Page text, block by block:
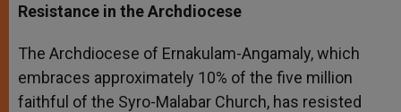
Resistance in the Archdiocese
The Archdiocese of Ernakulam-Angamaly, which
embraces approximately 10% of the five million
faithful of the Syro-Malabar Church, has resisted